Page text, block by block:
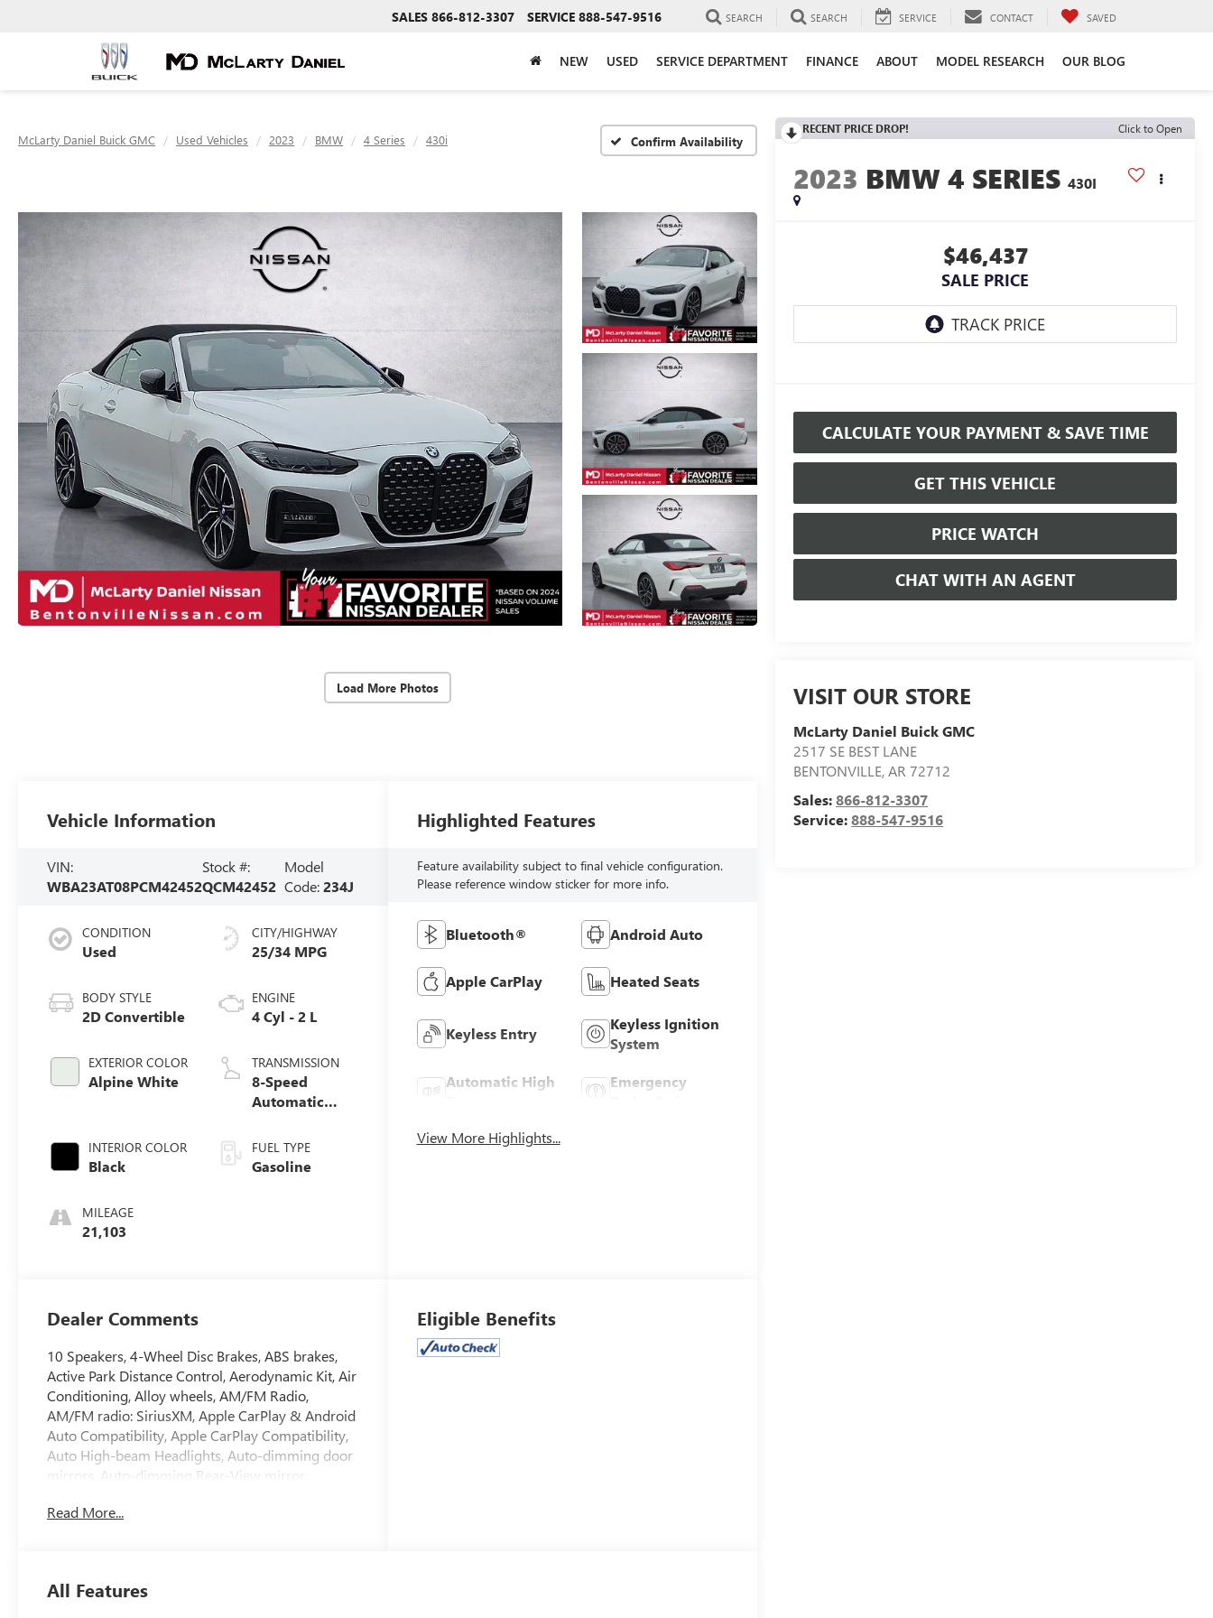
SALES 866-812-3307 SERVICE 888-547-9516 SEARCH SEARCH SERVICE CONTACT SAVED
NEW USED SERVICE DEPARTMENT FINANCE ABOUT MODEL RESEARCH OUR BLOG
McLarty Daniel Buick GMC Used Vehicles 2023 BMW 4 Series 430i Confirm Availability
Load More Photos
RECENT PRICE DROP! Click to Open
2023 BMW 4 SERIES 430I
$46,437
SALE PRICE
CALCULATE YOUR PAYMENT & SAVE TIME
GET THIS VEHICLE
PRICE WATCH
CHAT WITH AN AGENT
VISIT OUR STORE
McLarty Daniel Buick GMC
2517 SE BEST LANE
BENTONVILLE,AR 72712
Sales:866-812-3307
Service:888-547-9516
Vehicle Information
VIN:
WBA23AT08PCM42452
Stock #:
QCM42452
Model
Code:234J
CONDITION
Used
BODY STYLE
2D Convertible
EXTERIOR COLOR
Alpine White
INTERIOR COLOR
Black
MILEAGE
21,103
CITY/HIGHWAY
25/34 MPG
ENGINE
4 Cyl - 2 L
TRANSMISSION
8-Speed
Automatic
FUEL TYPE
Gasoline
Highlighted Features
Feature availability subject to final vehicle configuration.
Please reference window sticker for more info.
Bluetooth® Android Auto
Apple CarPlay Heated Seats
Keyless Entry
Keyless Ignition
System
Automatic High
Emergency
View More Highlights...
Dealer Comments
10 Speakers, 4-Wheel Disc Brakes, ABS brakes,
Active Park Distance Control, Aerodynamic Kit, Air
Conditioning, Alloy wheels, AM/FM Radio,
AM/FM radio: SiriusXM, Apple CarPlay & Android
Auto Compatibility, Apple CarPlay Compatibility,
Auto High-beam Headlights, Auto-dimming door
mirrors, Auto-dimming Rear-View mirror,
Caps, BMW Assist eCall, BMW TeleServices, Brake
Convertible roof lining, Convertible roof wind
blocker, Delay-off headlights, Driver door bin,
Read More...
Eligible Benefits
All Features